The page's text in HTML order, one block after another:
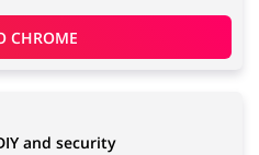
and security
CHROME